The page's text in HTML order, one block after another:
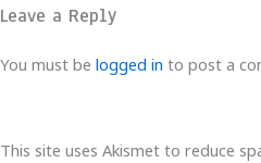
Leave a Reply
You must be logged in to post a
This site uses Akismet to reduce